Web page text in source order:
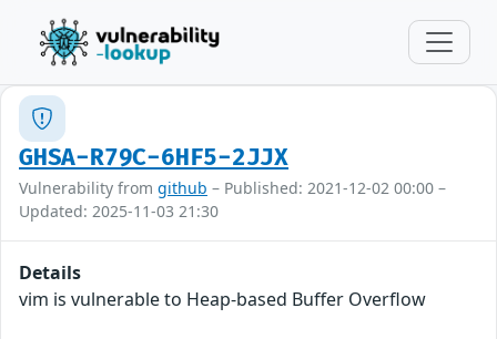
GHSA-R79C-6HF5-2JJX
Vulnerability from github – Published: 2021-12-02 00:00 –
Updated: 2025-11-03 21:30
Details
vim is vulnerable to Heap-based Buffer Overflow